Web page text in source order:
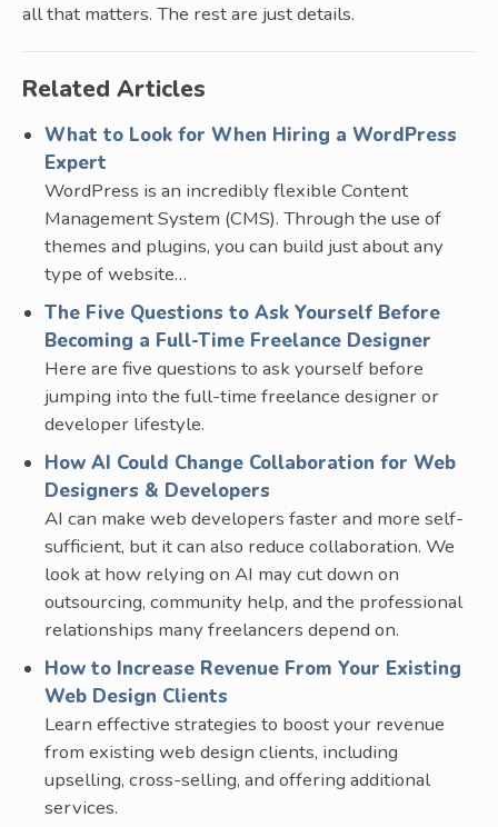
all that matters. The rest are just details.
Related Articles
What to Look for When Hiring a WordPress
Expert
WordPress is an incredibly flexible Content
Management System (CMS). Through the use of
themes and plugins, you can build just about any
type of website…
The Five Questions to Ask Yourself Before
Becoming a Full-Time Freelance Designer
Here are five questions to ask yourself before
jumping into the full-time freelance designer or
developer lifestyle.
How AI Could Change Collaboration for Web
Designers & Developers
AI can make web developers faster and more self-
sufficient, but it can also reduce collaboration. We
look at how relying on AI may cut down on
outsourcing, community help, and the professional
relationships many freelancers depend on.
How to Increase Revenue From Your Existing
Web Design Clients
Learn effective strategies to boost your revenue
from existing web design clients, including
upselling, cross-selling, and offering additional
services.